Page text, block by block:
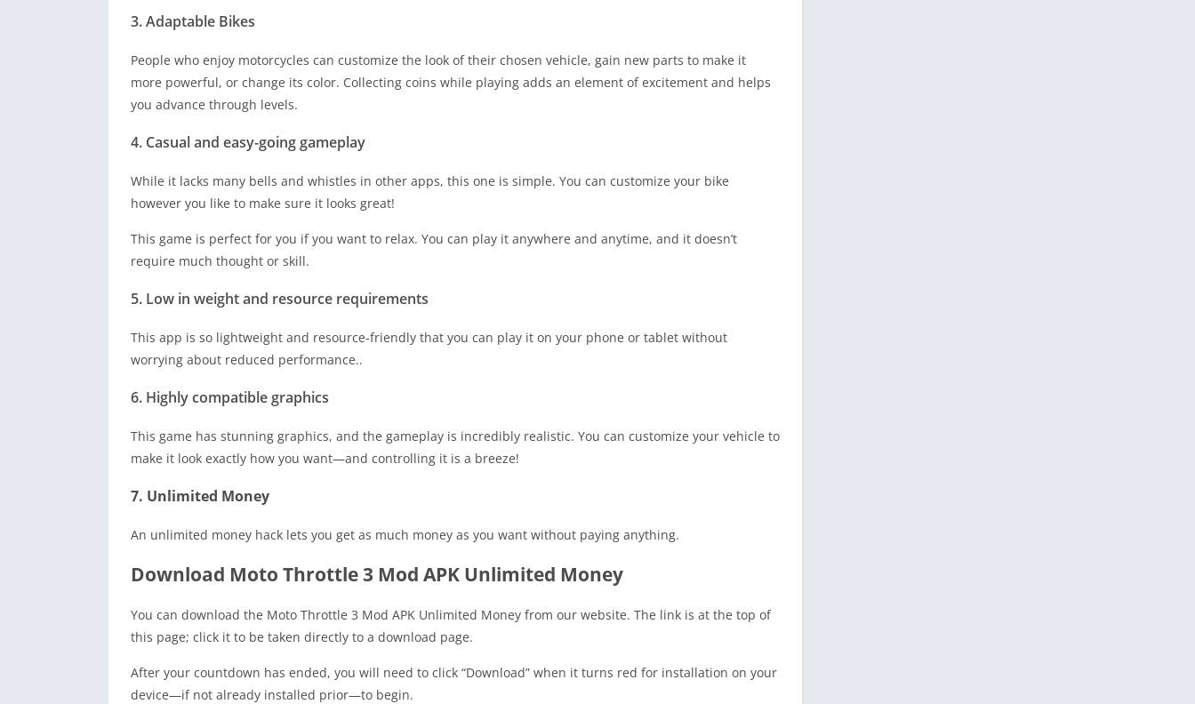
3. Adaptable Bikes
People who enjoy motorcycles can customize the look of their chosen vehicle, gain new parts to make it
more powerful, or change its color. Collecting coins while playing adds an element of excitement and helps
you advance through levels.
4. Casual and easy-going gameplay
While it lacks many bells and whistles in other apps, this one is simple. You can customize your bike
however you like to make sure it looks great!
This game is perfect for you if you want to relax. You can play it anywhere and anytime, and it doesn’t
require much thought or skill.
5. Low in weight and resource requirements
This app is so lightweight and resource-friendly that you can play it on your phone or tablet without
worrying about reduced performance..
6. Highly compatible graphics
This game has stunning graphics, and the gameplay is incredibly realistic. You can customize your vehicle to
make it look exactly how you want—and controlling it is a breeze!
7. Unlimited Money
An unlimited money hack lets you get as much money as you want without paying anything.
Download Moto Throttle 3 Mod APK Unlimited Money
You can download the Moto Throttle 3 Mod APK Unlimited Money from our website. The link is at the top of
this page; click it to be taken directly to a download page.
After your countdown has ended, you will need to click “Download” when it turns red for installation on your
device—if not already installed prior—to begin.